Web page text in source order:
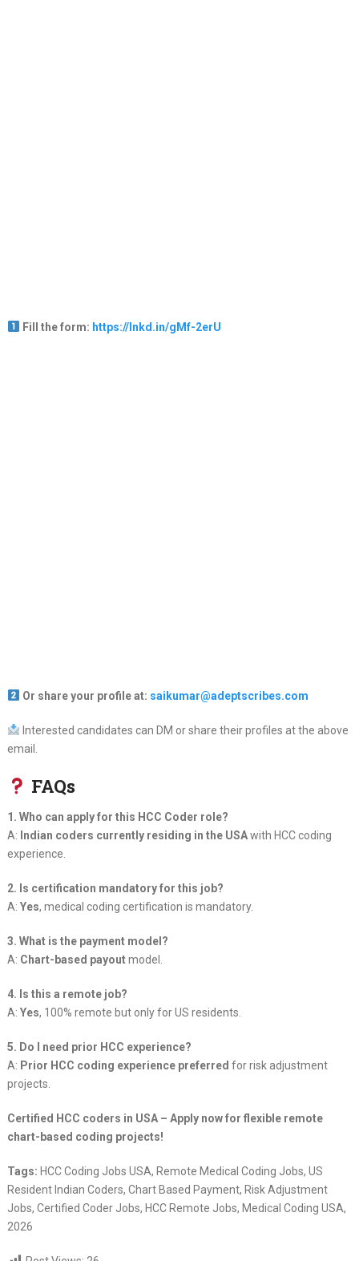
Fill the form: https://lnkd.in/gMf-2erU
Or share your profile at: saikumar@adeptscribes.com
Interested candidates can DM or share their profiles at the above
email.
FAQs
1. Who can apply for this HCC Coder role?
A: Indian coders currently residing in the USAwith HCC coding
experience.
2. Is certification mandatory for this job?
A: Yes, medical coding certification is mandatory.
3. What is the payment model?
A: Chart-based payoutmodel.
4. Is this a remote job?
A: Yes, 100% remote but only for US residents.
5. Do I need prior HCC experience?
A: Prior HCC coding experience preferred for risk adjustment
projects.
Certified HCC coders in USA – Apply now for flexible remote
chart-based coding projects!
Tags: HCC Coding Jobs USA, Remote Medical Coding Jobs, US
Resident Indian Coders, Chart Based Payment, Risk Adjustment
Jobs, Certified Coder Jobs, HCC Remote Jobs, Medical Coding USA,
2026